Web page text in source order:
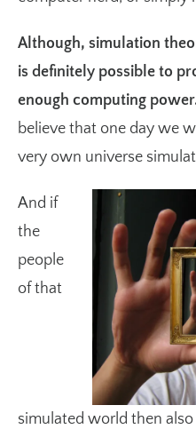
Although, simulation
is definitely possible to
enough computing
believe that one day we
very own universe
And if
the
people
of that
simulated world then